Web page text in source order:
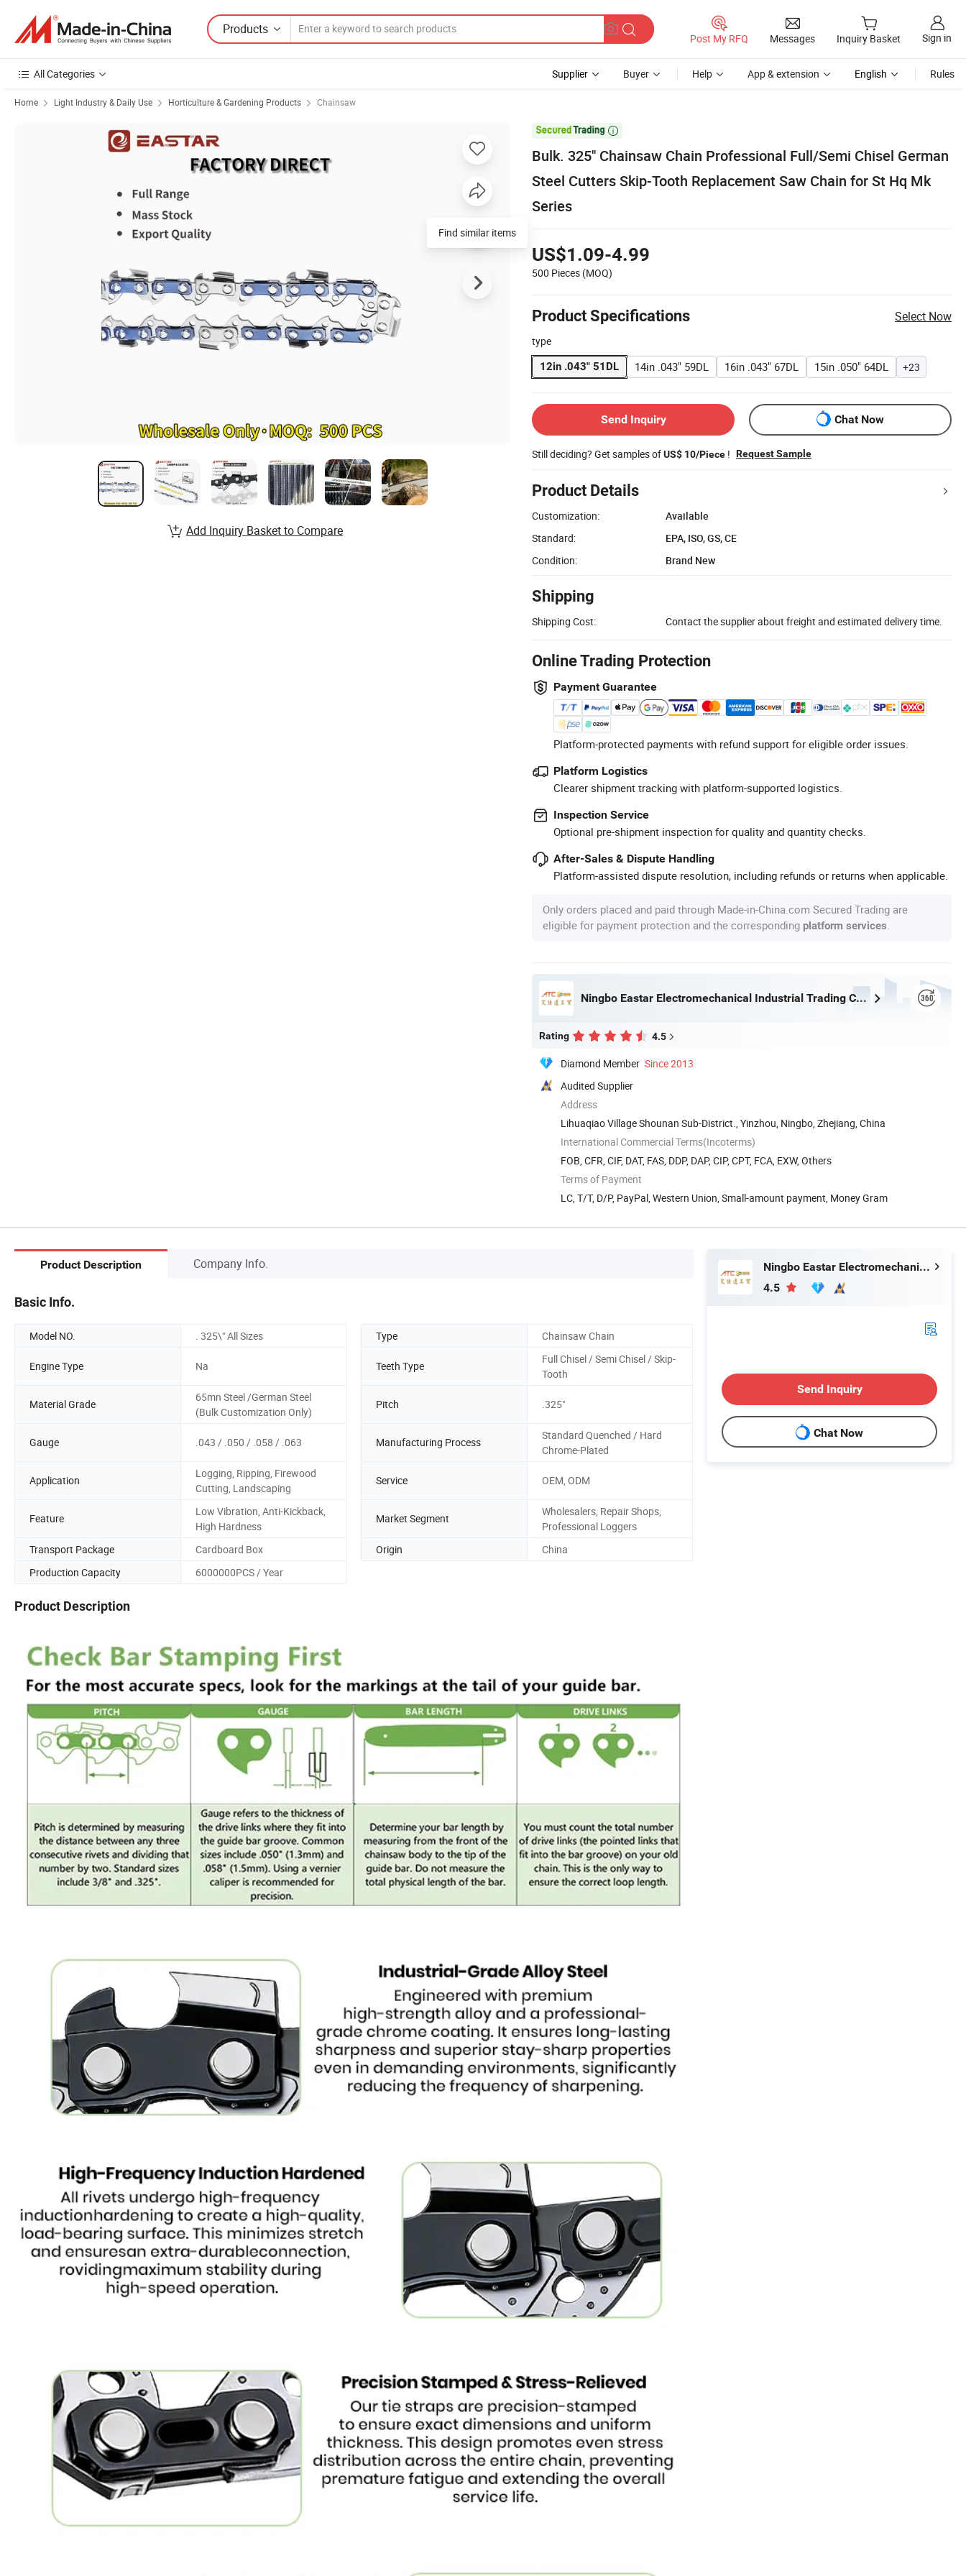
Products
Post My RFQ Messages Inquiry Basket Sign in
All Categories Supplier Buyer Help App & extension English Rules
Home Light Industry & Daily Use Horticulture & Gardening Products Chainsaw

Bulk. 325" Chainsaw Chain Professional Full/Semi Chisel German
Steel Cutters Skip-Tooth Replacement Saw Chain for St Hq Mk
Series
US$1.09-4.99
500 Pieces (MOQ)
Product Specifications Select Now
type
12in .043" 51DL 14in .043" 59DL 16in .043" 67DL 15in .050" 64DL +23
Send Inquiry Chat Now
Still deciding? Get samples ofUS$ 10/Piece ! Request Sample
Product Details
Customization:
Available
Standard:
EPA, ISO, GS, CE
Condition:
Brand New
Shipping
Shipping Cost: Contact the supplier about freight and estimated delivery time.
Online Trading Protection
Payment Guarantee
Platform-protected payments with refund support for eligible order issues.
Platform Logistics
Clearer shipment tracking with platform-supported logistics.
Inspection Service
Optional pre-shipment inspection for quality and quantity checks.
After-Sales & Dispute Handling
Platform-assisted dispute resolution, including refunds or returns when applicable.
Only orders placed and paid through Made-in-China.com Secured Trading are
eligible for payment protection and the corresponding platform services
Ningbo Eastar Electromechanical Industrial Trading Co., Ltd.
Rating 4.5
Diamond Member Since 2013
Audited Supplier
Address
Lihuaqiao Village Shounan Sub-District., Yinzhou, Ningbo, Zhejiang, China
International Commercial Terms(Incoterms)
FOB, CFR, CIF, DAT, FAS, DDP, DAP, CIP, CPT, FCA, EXW, Others
Terms of Payment
LC, T/T, D/P, PayPal, Western Union, Small-amount payment, Money Gram
Find similar items
Add Inquiry Basket to Compare
Product Description Company Info.
Basic Info.
Model NO. . 325\" All Sizes Type Chainsaw Chain
Engine Type Na Teeth Type
Full Chisel / Semi Chisel / Skip-
Tooth
Material Grade
65mn Steel /German Steel
(Bulk Customization Only)
Pitch .325"
Gauge .043 / .050 / .058 / .063 Manufacturing Process
Standard Quenched / Hard
Chrome-Plated
Application
Logging, Ripping, Firewood
Cutting, Landscaping
Service OEM, ODM
Feature
Low Vibration, Anti-Kickback,
High Hardness
Market Segment
Wholesalers, Repair Shops,
Professional Loggers
Transport Package
Cardboard Box Origin
China
Production Capacity
6000000PCS / Year
Product Description
Ningbo Eastar Electromechanical Industrial Trading Co., Ltd.
4.5
Send Inquiry
Chat Now